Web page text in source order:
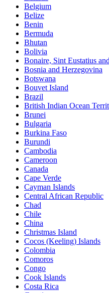
Belgium
Belize
Benin
Bermuda
Bhutan
Bolivia
Bonaire, Sint Eustatius
Bosnia and Herzegovina
Botswana
Bouvet Island
Brazil
British Indian Ocean
Brunei
Bulgaria
Burkina Faso
Burundi
Cambodia
Cameroon
Canada
Cape Verde
Cayman Islands
Central African Republic
Chad
Chile
China
Christmas Island
Cocos (Keeling) Islands
Colombia
Comoros
Congo
Cook Islands
Costa Rica